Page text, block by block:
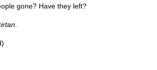
gone? Have they left?